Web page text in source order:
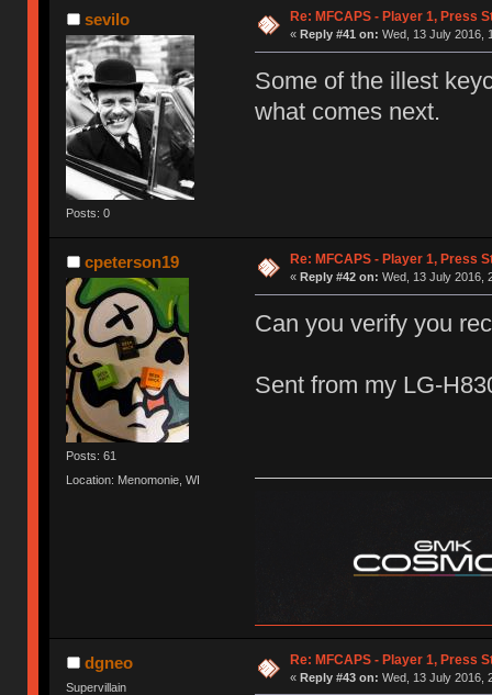
sevilo
Posts: 0
Re: MFCAPS - Player 1, Press
« Reply #41 on: Wed, 13 July 2016,
Some of the illest
what comes next.
cpeterson19
Posts: 61
Location: Menomonie, WI
Re: MFCAPS - Player 1, Press
« Reply #42 on: Wed, 13 July 2016,
Can you verify you
Sent from my LG-
dgneo
Supervillain
Re: MFCAPS - Player 1, Press
« Reply #43 on: Wed, 13 July 2016,